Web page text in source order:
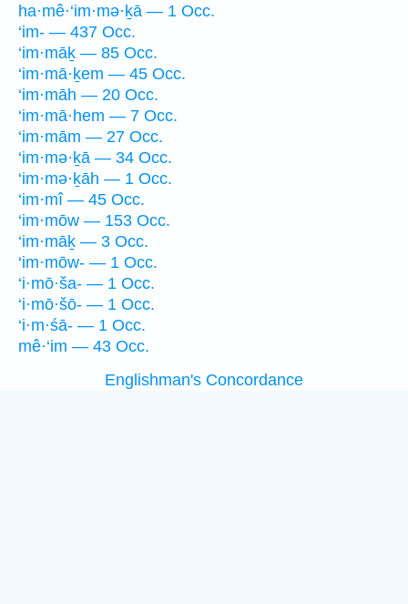
ha·mê·‘im·mə·ḵā — 1 Occ.
‘im- — 437 Occ.
‘im·māḵ — 85 Occ.
‘im·mā·ḵem — 45 Occ.
‘im·māh — 20 Occ.
‘im·mā·hem — 7 Occ.
‘im·mām — 27 Occ.
‘im·mə·ḵā — 34 Occ.
‘im·mə·ḵāh — 1 Occ.
‘im·mî — 45 Occ.
‘im·mōw — 153 Occ.
‘im·māḵ — 3 Occ.
‘im·mōw- — 1 Occ.
‘i·mō·ša- — 1 Occ.
‘i·mō·šō- — 1 Occ.
‘i·m·śā- — 1 Occ.
mê·‘im — 43 Occ.
Englishman's Concordance